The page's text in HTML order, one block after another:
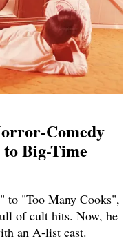
Comedy
Big-Time
to "Too Many Cooks",
of cult hits. Now, he
an A-list cast.